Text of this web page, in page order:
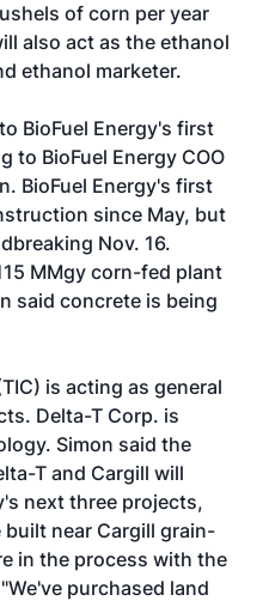
of corn per year
also act as the ethanol
ethanol marketer.
BioFuel Energy's first
to BioFuel Energy COO
BioFuel Energy's first
since May, but
Nov. 16.
MMgy corn-fed plant
said concrete is being
is acting as general
Delta-T Corp. is
Simon said the
T and Cargill will
next three projects,
near Cargill grain-
in the process with the
purchased land